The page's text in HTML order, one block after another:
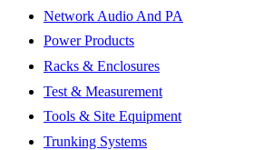
Network Audio And PA
Power Products
Racks & Enclosures
Test & Measurement
Tools & Site Equipment
Trunking Systems